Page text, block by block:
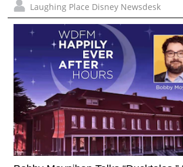
Laughing Place Disney Newsdesk